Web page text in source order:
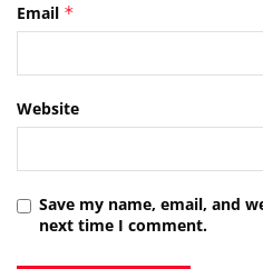
Email *
Website
Save my name, email, and
next time I comment.